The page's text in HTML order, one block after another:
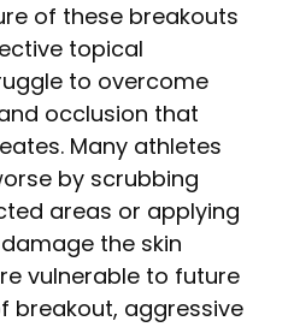
of these breakouts
topical
to overcome
occlusion that
Many athletes
by scrubbing
areas or applying
the skin
vulnerable to future
breakout, aggressive